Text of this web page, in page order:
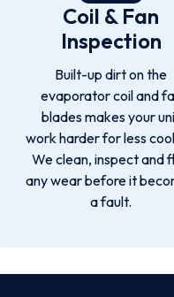
Coil & Fan
Inspection
Built-up dirt on the
evaporator coil and
blades makes your
work harder for less
We clean, inspect and
any wear before it
a fault.